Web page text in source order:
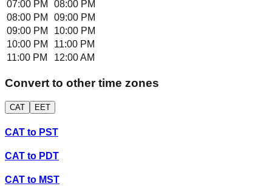
07:00 PM
08:00 PM
08:00 PM
09:00 PM
09:00 PM
10:00 PM
10:00 PM
11:00 PM
11:00 PM
12:00 AM
Convert to other time zones
CAT EET
CAT to PST
CAT to PDT
CAT to MST